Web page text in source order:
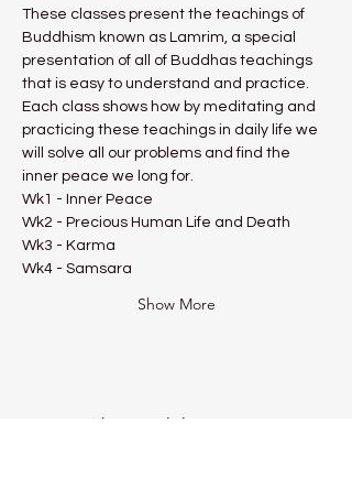
These classes present the teachings of
Buddhism known as Lamrim, a special
presentation of all of Buddhas teachings
that is easy to understand and practice.
Each class shows how by meditating and
practicing these teachings in daily life we
will solve all our problems and find the
inner peace we long for.
Wk1 - Inner Peace
Wk2 - Precious Human Life and Death
Wk3 - Karma
Wk4 - Samsara
Show More
Share this event